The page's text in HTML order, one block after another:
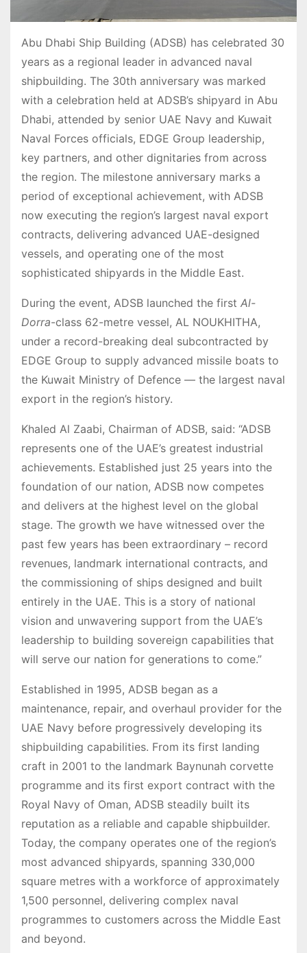
Abu Dhabi Ship Building (ADSB) has celebrated 30
years as a regional leader in advanced naval
shipbuilding. The 30th anniversary was marked
with a celebration held at ADSB’s shipyard in Abu
Dhabi, attended by senior UAE Navy and Kuwait
Naval Forces officials, EDGE Group leadership,
key partners, and other dignitaries from across
the region. The milestone anniversary marks a
period of exceptional achievement, with ADSB
now executing the region’s largest naval export
contracts, delivering advanced UAE-designed
vessels, and operating one of the most
sophisticated shipyards in the Middle East.
During the event, ADSB launched the first Al-
Dorra-class 62-metre vessel, AL NOUKHITHA,
under a record-breaking deal subcontracted by
EDGE Group to supply advanced missile boats to
the Kuwait Ministry of Defence — the largest naval
export in the region’s history.
Khaled Al Zaabi, Chairman of ADSB, said: “ADSB
represents one of the UAE’s greatest industrial
achievements. Established just 25 years into the
foundation of our nation, ADSB now competes
and delivers at the highest level on the global
stage. The growth we have witnessed over the
past few years has been extraordinary – record
revenues, landmark international contracts, and
the commissioning of ships designed and built
entirely in the UAE. This is a story of national
vision and unwavering support from the UAE’s
leadership to building sovereign capabilities that
will serve our nation for generations to come.”
Established in 1995, ADSB began as a
maintenance, repair, and overhaul provider for the
UAE Navy before progressively developing its
shipbuilding capabilities. From its first landing
craft in 2001 to the landmark Baynunah corvette
programme and its first export contract with the
Royal Navy of Oman, ADSB steadily built its
reputation as a reliable and capable shipbuilder.
Today, the company operates one of the region’s
most advanced shipyards, spanning 330,000
square metres with a workforce of approximately
1,500 personnel, delivering complex naval
programmes to customers across the Middle East
and beyond.